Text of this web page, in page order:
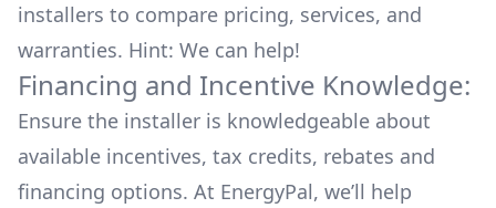
installers to compare pricing, services, and
warranties. Hint: We can help!
Financing and Incentive Knowledge:
Ensure the installer is knowledgeable about
available incentives, tax credits, rebates and
financing options. At EnergyPal, we’ll help